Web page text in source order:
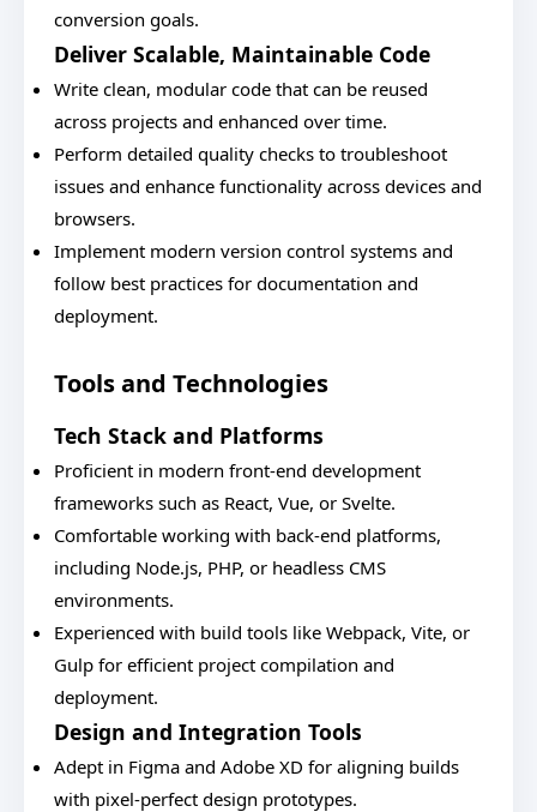
conversion goals.
Deliver Scalable, Maintainable Code
Write clean, modular code that can be reused
across projects and enhanced over time.
Perform detailed quality checks to troubleshoot
issues and enhance functionality across devices and
browsers.
Implement modern version control systems and
follow best practices for documentation and
deployment.
Tools and Technologies
Tech Stack and Platforms
Proficient in modern front-end development
frameworks such as React, Vue, or Svelte.
Comfortable working with back-end platforms,
including Node.js, PHP, or headless CMS
environments.
Experienced with build tools like Webpack, Vite, or
Gulp for efficient project compilation and
deployment.
Design and Integration Tools
Adept in Figma and Adobe XD for aligning builds
with pixel-perfect design prototypes.